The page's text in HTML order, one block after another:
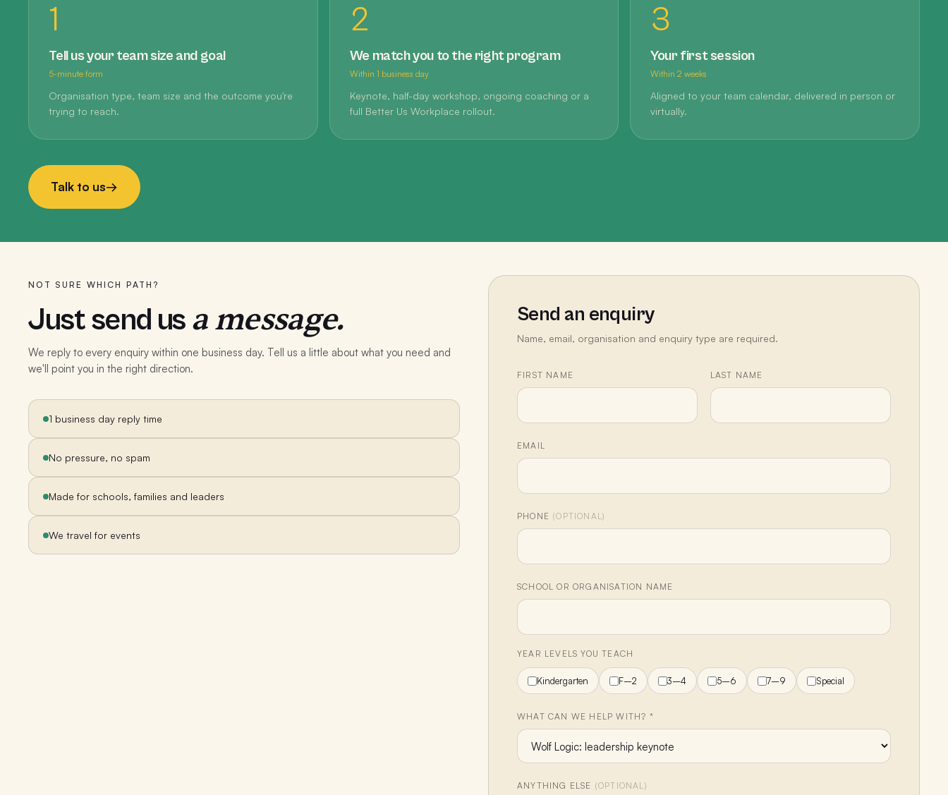
1
Tell us your team size and goal
5-minute form
Organisation type, team size and the outcome you're
trying to reach.
2
We match you to the right program
Within 1 business day
Keynote, half-day workshop, ongoing coaching or a
full Better Us Workplace rollout.
3
Your first session
Within 2 weeks
Aligned to your team calendar, delivered in person or
virtually.
Talk to us→
NOT SURE WHICH PATH?
Just send us a message.
We reply to every enquiry within one business day. Tell us a little about what you need and
we'll point you in the right direction.
1 business day reply time
No pressure, no spam
Made for schools, families and leaders
We travel for events
Send an enquiry
Name, email, organisation and enquiry type are required.
FIRST NAME LAST NAME
EMAIL
PHONE (OPTIONAL)
SCHOOL OR ORGANISATION NAME
YEAR LEVELS YOU TEACH
Kindergarten F–2 3–4 5–6 7–9 Special
WHAT CAN WE HELP WITH? *
ANYTHING ELSE (OPTIONAL)